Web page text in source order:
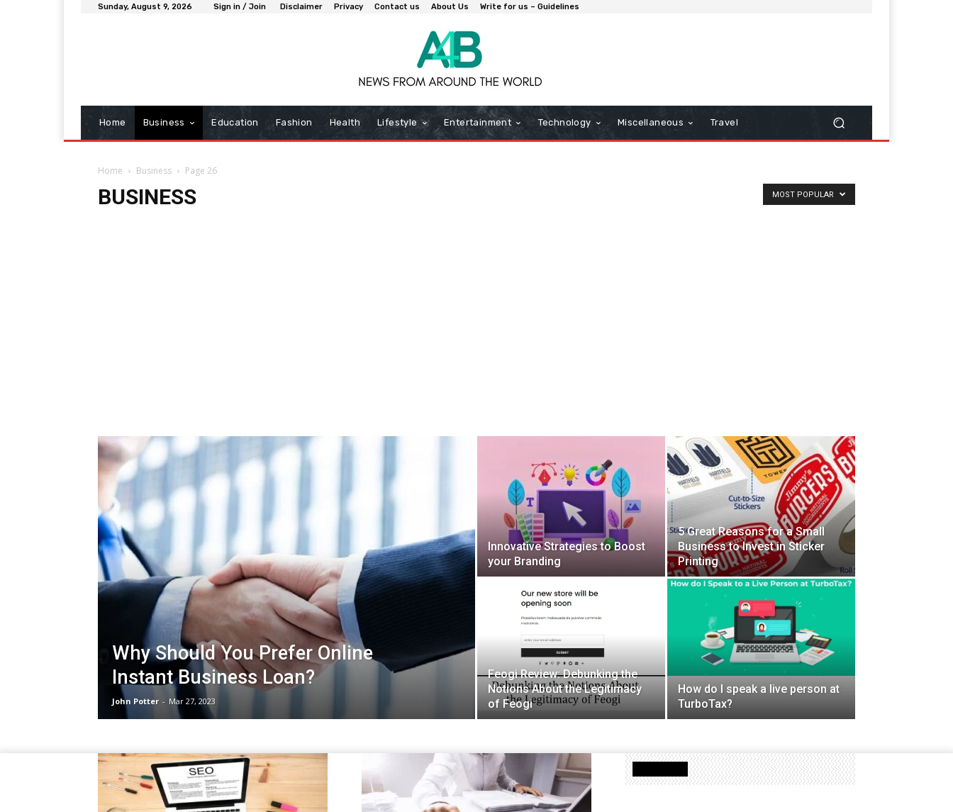
Sunday, August 9, 2026 Sign in / Join Disclaimer Privacy Contact us About Us Write for us – Guidelines
Home Business Education Fashion Health Lifestyle Entertainment Technology Miscellaneous Travel
Home Business Page 26
BUSINESS MOST POPULAR
Why Should You Prefer Online
Instant Business Loan?
John Potter - Mar 27, 2023
Innovative Strategies to Boost
your Branding
5 Great Reasons for a Small
Business to Invest in Sticker
Printing
Feogi Review: Debunking the
Notions About the Legitimacy
of Feogi
How do I speak a live person at
TurboTax?